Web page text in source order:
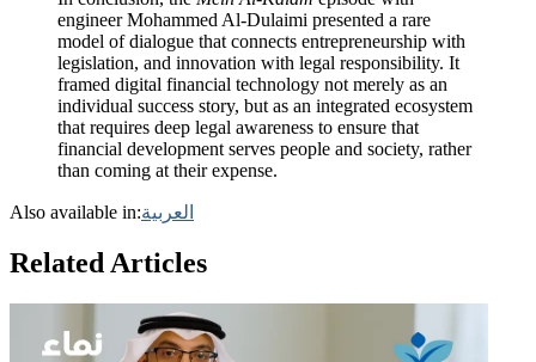
engineer Mohammed Al-Dulaimi presented a rare
model of dialogue that connects entrepreneurship with
legislation, and innovation with legal responsibility. It
framed digital financial technology not merely as an
individual success story, but as an integrated ecosystem
that requires deep legal awareness to ensure that
financial development serves people and society, rather
than coming at their expense.
Also available in:العربية
Related Articles